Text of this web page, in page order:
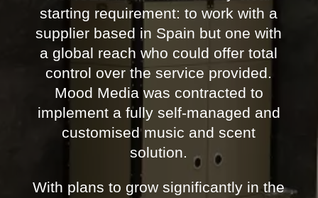
starting requirement: to work with a
supplier based in Spain but one with
a global reach who could offer total
control over the service provided.
Mood Media was contracted to
implement a fully self-managed and
customised music and scent
solution.
With plans to grow significantly in the